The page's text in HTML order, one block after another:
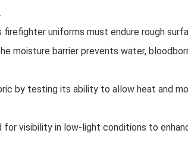
firefighter uniforms must endure rough
moisture barrier prevents water,
by testing its ability to allow heat and
visibility in low-light conditions to